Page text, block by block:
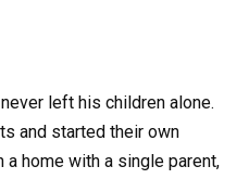
left his children alone.
and started their own
home with a single parent,